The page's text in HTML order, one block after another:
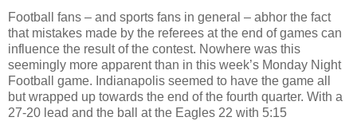
Football fans – and sports fans in general – abhor the fact
that mistakes made by the referees at the end of games can
influence the result of the contest. Nowhere was this
seemingly more apparent than in this week’s Monday Night
Football game. Indianapolis seemed to have the game all
but wrapped up towards the end of the fourth quarter. With a
27-20 lead and the ball at the Eagles 22 with 5:15